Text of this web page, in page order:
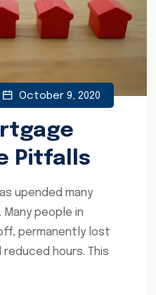
October 9, 2020
Pitfalls
upended many
Many people in
permanently lost
hours. This